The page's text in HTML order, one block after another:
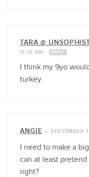
TARA @
11:15 AM
REPLY
I think my 9yo
turkey.
ANGIE —SEPTEMBER
I need to make a
can at least
right?